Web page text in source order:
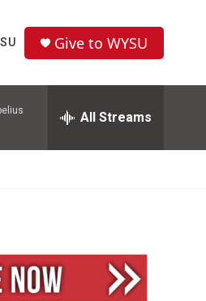
Give to WYSU
All Streams